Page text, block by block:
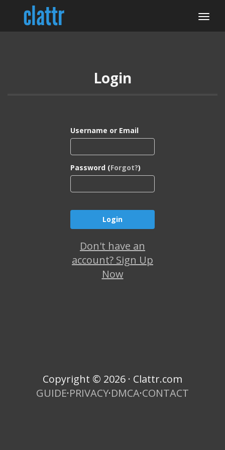
Login
Username or Email
Password (Forgot?)
Don't have an
account? Sign Up
Now
Copyright © 2026 · Clattr.com
GUIDE·PRIVACY·DMCA·CONTACT